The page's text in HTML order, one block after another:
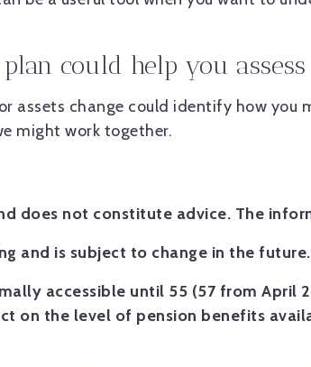
could help you
assets change could identify how you
might work together.
does not constitute advice. The
and is subject to change in the future.
accessible until 55 (57 from April
on the level of pension benefits